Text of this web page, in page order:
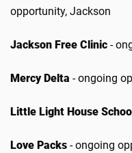
opportunity, Jackson
Jackson Free Clinic -
Mercy Delta - ongoing
Little Light House
Love Packs - ongoing